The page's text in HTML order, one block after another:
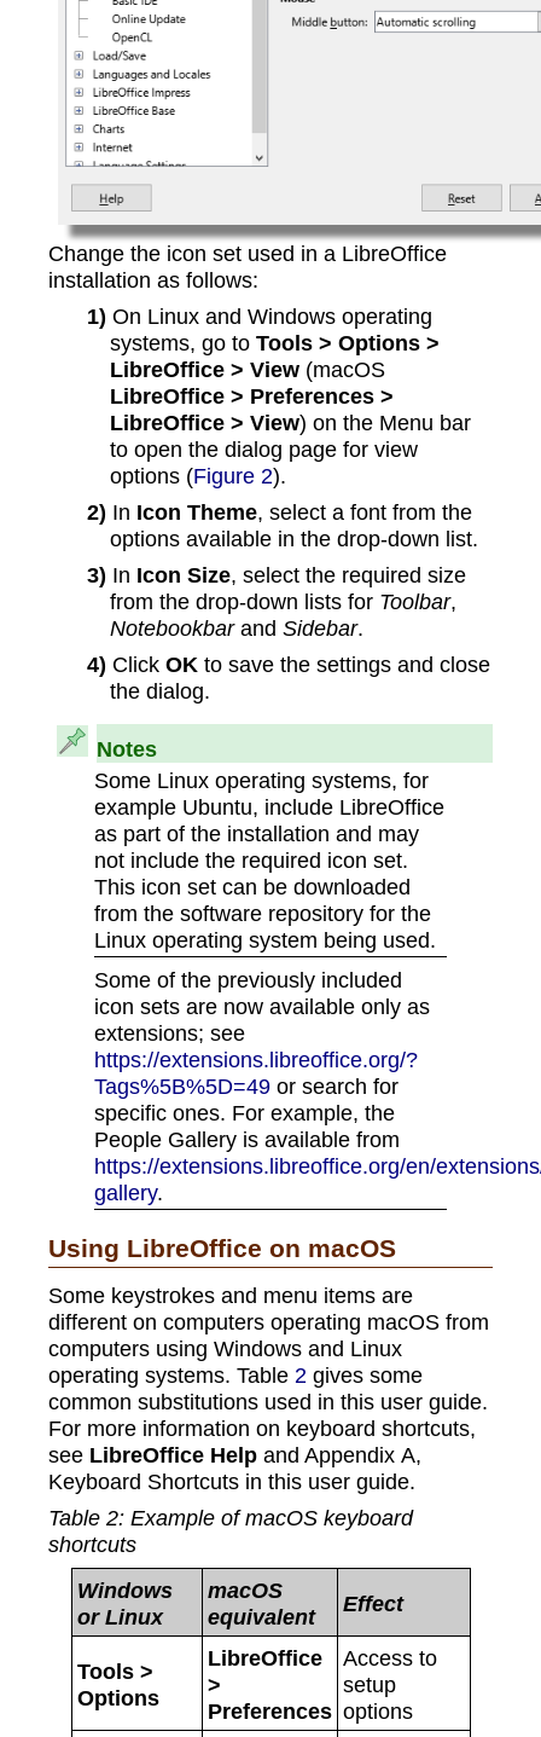
Change the icon set used in a LibreOffice
installation as follows:
1)On Linux and Windows operating
systems, go to Tools > Options >
LibreOffice > View(macOS
LibreOffice > Preferences >
LibreOffice > View) on the Menu bar
to open the dialog page for view
options (Figure 2).
2) In Icon Theme, select a font from the
options available in the drop-down list.
3) In Icon Size, select the required size
from the drop-down lists for Toolbar,
Notebookbarand Sidebar.
4) ClickOK to save the settings and close
the dialog.
Notes
Some Linux operating systems, for
example Ubuntu, include LibreOffice
as part of the installation and may
not include the required icon set.
This icon set can be downloaded
from the software repository for the
Linux operating system being used.
Some of the previously included
icon sets are now available only as
extensions; see
https://extensions.libreoffice.org/?
Tags%5B%5D=49or search for
specific ones. For example, the
People Gallery is available from
https://extensions.libreoffice.org/en/
gallery.
Using LibreOffice on macOS
Some keystrokes and menu items are
different on computers operating macOS from
computers using Windows and Linux
operating systems. Table 2 gives some
common substitutions used in this user guide.
For more information on keyboard shortcuts,
see LibreOffice Help and Appendix A,
Keyboard Shortcuts in this user guide.
Table 2: Example of macOS keyboard
shortcuts
Windows
or Linux
macOS
equivalent
Effect
Tools >
Options
LibreOffice
>
Preferences
Access to
setup
options